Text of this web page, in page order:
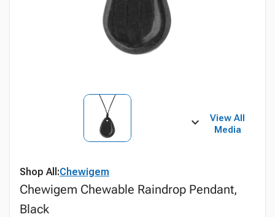
View All
Media
Shop All:Chewigem
Chewigem Chewable Raindrop Pendant,
Black